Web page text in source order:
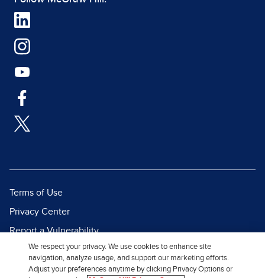
Terms of Use
Privacy Center
Report a Vulnerability
Report Piracy
Site Map
We respect your privacy. We use cookies to enhance site
navigation, analyze usage, and support our marketing efforts.
Adjust your preferences anytime by clicking Privacy Options or